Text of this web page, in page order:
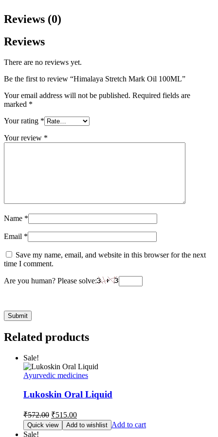
Reviews (0)
Reviews
There are no reviews yet.
Be the first to review “Himalaya Stretch Mark Oil 100ML”
Your email address will not be published. Required fields are
marked *
Your rating *
Your review *
Name *
Email *
Save my name, email, and website in this browser for the next
time I comment.
Are you human? Please solve:
Related products
Sale!
Ayurvedic medicines
Lukoskin Oral Liquid
₹572.00 Original
price
was:
₹515.00Current
price
is:
Quick view Add to wishlist Add to cart
Sale!